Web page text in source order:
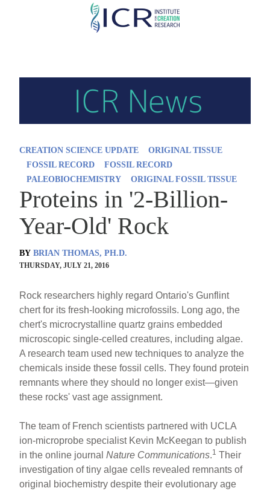
Skip
CREATION SCIENCE UPDATE
ORIGINAL TISSUE
FOSSIL RECORD
FOSSIL RECORD
PALEOBIOCHEMISTRY
ORIGINAL FOSSIL TISSUE
Proteins in '2-Billion-
Year-Old' Rock
BY BRIAN THOMAS, PH.D.
THURSDAY, JULY 21, 2016
Rock researchers highly regard Ontario's Gunflint
chert for its fresh-looking microfossils. Long ago, the
chert's microcrystalline quartz grains embedded
microscopic single-celled creatures, including algae.
A research team used new techniques to analyze the
chemicals inside these fossil cells. They found protein
remnants where they should no longer exist—given
these rocks' vast age assignment.
The team of French scientists partnered with UCLA
ion-microprobe specialist Kevin McKeegan to publish
in the online journalNature Communications.1 Their
investigation of tiny algae cells revealed remnants of
original biochemistry despite their evolutionary age